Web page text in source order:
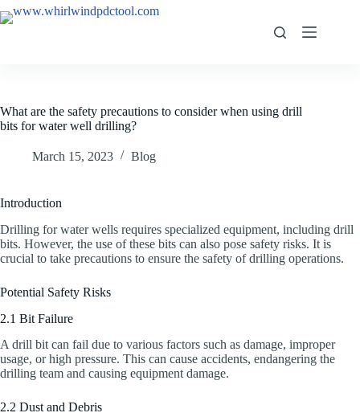
What are the safety precautions to consider when using drill
bits for water well drilling?
March 15, 2023 Blog
Introduction
Drilling for water wells requires specialized equipment, including drill
bits. However, the use of these bits can also pose safety risks. It is
crucial to take precautions to ensure the safety of drilling operations.
Potential Safety Risks
2.1 Bit Failure
A drill bit can fail due to various factors such as damage, improper
usage, or high pressure. This can cause accidents, endangering the
drilling team and causing equipment damage.
2.2 Dust and Debris